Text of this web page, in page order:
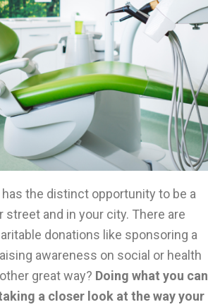
the distinct opportunity to be a
and in your city. There are
donations like sponsoring a
awareness on social or health
great way? Doing what you can
a closer look at the way your